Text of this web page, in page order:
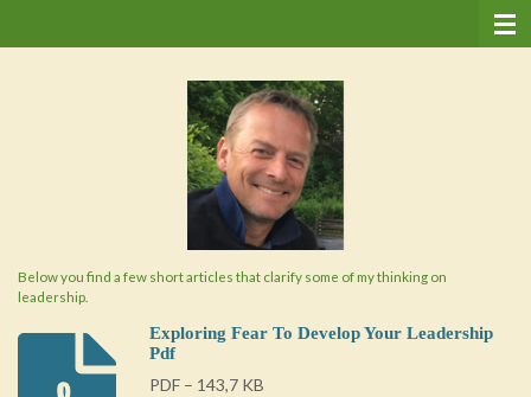
direct
Below you find a few short articles that clarify some of my thinking on
leadership.
Exploring Fear To Develop Your Leadership
Pdf
PDF – 143,7 KB